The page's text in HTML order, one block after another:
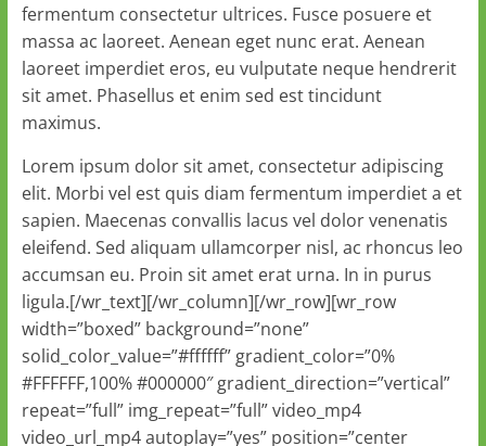
fermentum consectetur ultrices. Fusce posuere et
massa ac laoreet. Aenean eget nunc erat. Aenean
laoreet imperdiet eros, eu vulputate neque hendrerit
sit amet. Phasellus et enim sed est tincidunt
maximus.
Lorem ipsum dolor sit amet, consectetur adipiscing
elit. Morbi vel est quis diam fermentum imperdiet a et
sapien. Maecenas convallis lacus vel dolor venenatis
eleifend. Sed aliquam ullamcorper nisl, ac rhoncus leo
accumsan eu. Proin sit amet erat urna. In in purus
ligula.[/wr_text][/wr_column][/wr_row][wr_row
width=”boxed” background=”none”
solid_color_value=”#ffffff” gradient_color=”0%
#FFFFFF,100% #000000″ gradient_direction=”vertical”
repeat=”full” img_repeat=”full” video_mp4
video_url_mp4 autoplay=”yes” position=”center